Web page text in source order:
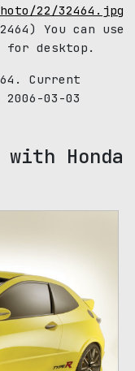
22/32464.jpg
You can use
desktop.
Current
03-03
Honda